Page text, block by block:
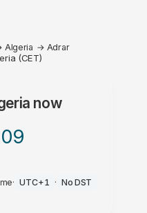
Algeria → Adrar
(CET)
now
· UTC+1 · No DST